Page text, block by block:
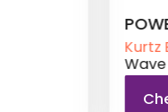
Kurtz